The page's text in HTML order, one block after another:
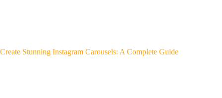
Create Stunning Instagram Carousels: A Complete Guide